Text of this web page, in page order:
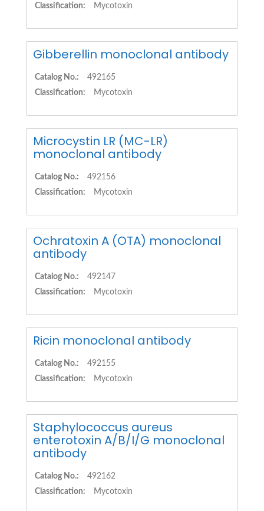
Classification:
Mycotoxin
Gibberellin monoclonal antibody
Catalog No.:
492165
Classification:
Mycotoxin
Microcystin LR (MC-LR)
monoclonal antibody
Catalog No.:
492156
Classification:
Mycotoxin
Ochratoxin A (OTA) monoclonal
antibody
Catalog No.:
492147
Classification:
Mycotoxin
Ricin monoclonal antibody
Catalog No.:
492155
Classification:
Mycotoxin
Staphylococcus aureus
enterotoxin A/B/I/G monoclonal
antibody
Catalog No.:
492162
Classification:
Mycotoxin